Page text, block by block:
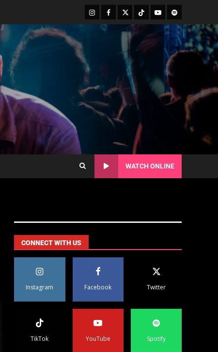
WATCH ONLINE
CONNECT WITH US
Instagram Facebook Twitter
TikTok YouTube Spotify